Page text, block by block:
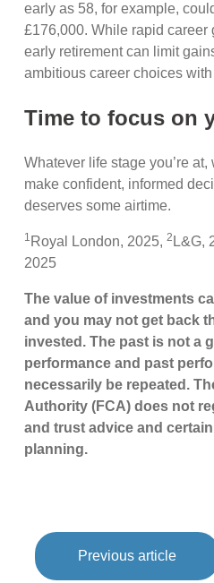
early as 58, for example,
£176,000. While rapid career
early retirement can limit
ambitious career choices
Time to focus on
Whatever life stage you’re at,
make confident, informed
deserves some airtime.
1 Royal London, 2025,2 L&G,
2025
The value of investments
and you may not get back
invested. The past is not a
performance and past
necessarily be repeated.
Authority (FCA) does not
and trust advice and
planning.
Previous article